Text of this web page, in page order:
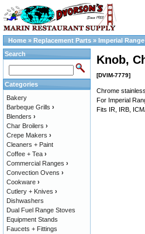
Home » Replacement Parts » Imperial
Knob,
[DVIM-7779]
Chrome
For Imperial
Fits IR, IRB,
Search
Categories
Bakery
Barbeque Grills ›
Blenders ›
Char Broilers ›
Crepe Makers ›
Cleaners + Paint
Coffee + Tea ›
Commercial Ranges ›
Convection Ovens ›
Cookware ›
Cutlery + Knives ›
Dishwashers
Dual Fuel Range Stoves
Equipment Stands
Faucets + Fittings